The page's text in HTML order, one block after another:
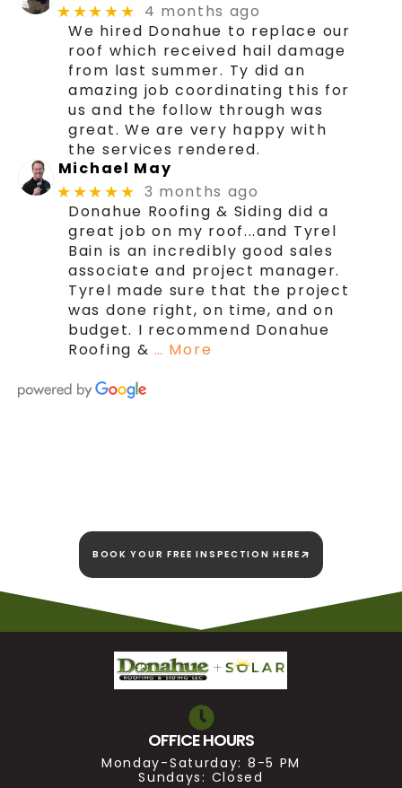
★★★★★
4 months ago
We hired Donahue to replace our
roof which received hail damage
from last summer. Ty did an
amazing job coordinating this for
us and the follow through was
great. We are very happy with
the services rendered.
Michael May
★★★★★ 3 months ago
Donahue Roofing & Siding did a
great job on my roof...and Tyrel
Bain is an incredibly good sales
associate and project manager.
Tyrel made sure that the project
was done right, on time, and on
budget. I recommend Donahue
Roofing & … More
BOOK YOUR FREE INSPECTION HERE
OFFICE HOURS
Monday-Saturday: 8-5 PM
Sundays: Closed